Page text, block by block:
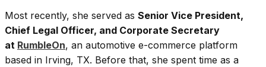
Most recently, she served as Senior Vice President,
Chief Legal Officer, and Corporate Secretary
at RumbleOn, an automotive e-commerce platform
based in Irving, TX. Before that, she spent time as a